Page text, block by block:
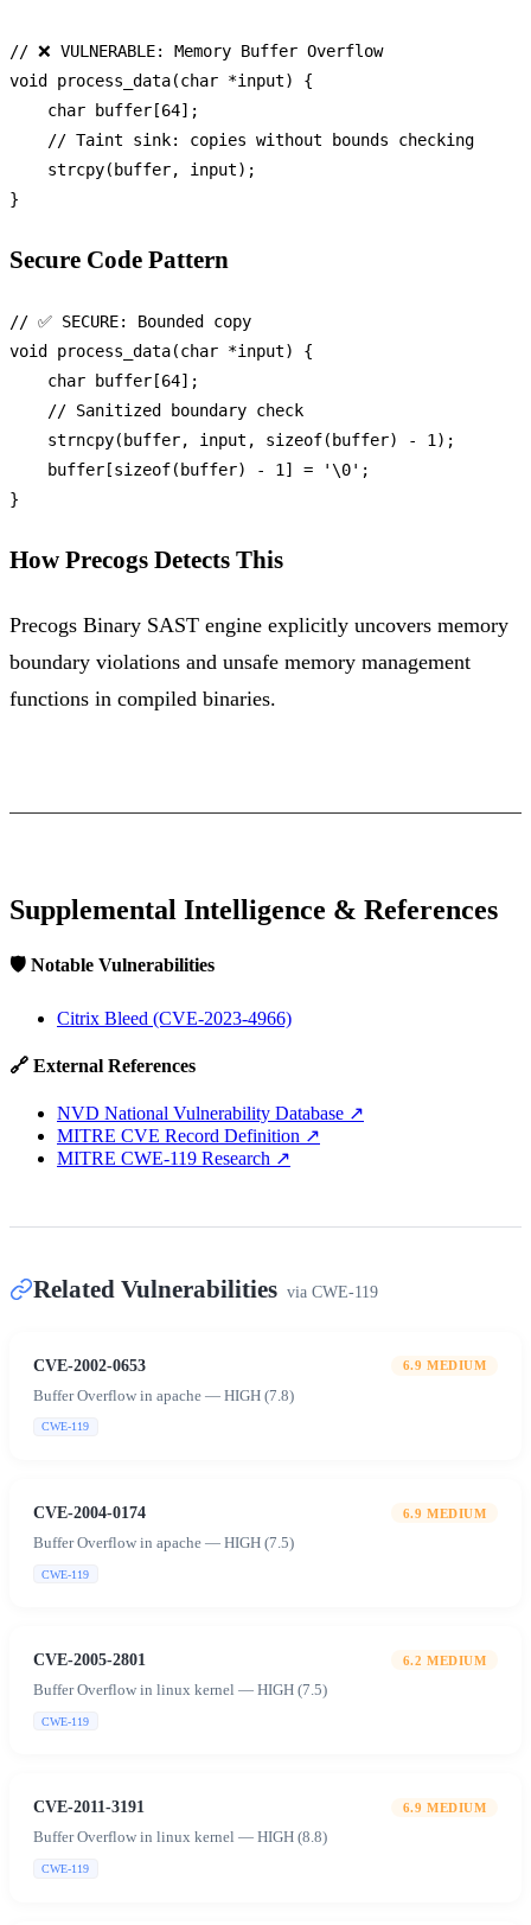
// ❌ VULNERABLE: Memory Buffer Overflow
void process_data(char *input)
{
char buffer[64];
// Taint sink: copies without bounds checking
strcpy(buffer, input);
Secure Code Pattern
// ✅ SECURE: Bounded copy
void
process_data(char *input)
{
char buffer[64];
// Sanitized boundary check
strncpy(buffer, input, sizeof(buffer) - 1 );
    buffer[
sizeof(buffer) - 1 ] = '\0' ;
How Precogs Detects This
Precogs Binary SAST engine explicitly uncovers memory
boundary violations and unsafe memory management
functions in compiled binaries.
Supplemental Intelligence & References
🛡️ Notable Vulnerabilities
Citrix Bleed (CVE-2023-4966)
🔗 External References
NVD National Vulnerability Database ↗
MITRE CVE Record Definition ↗
MITRE CWE-119 Research ↗
Related Vulnerabilities via CWE-119
CVE-2002-0653 6.9 MEDIUM
Buffer Overflow in apache — HIGH (7.8)
CWE-119
CVE-2004-0174 6.9 MEDIUM
Buffer Overflow in apache — HIGH (7.5)
CWE-119
CVE-2005-2801 6.2 MEDIUM
Buffer Overflow in linux kernel — HIGH (7.5)
CWE-119
CVE-2011-3191 6.9 MEDIUM
Buffer Overflow in linux kernel — HIGH (8.8)
CWE-119